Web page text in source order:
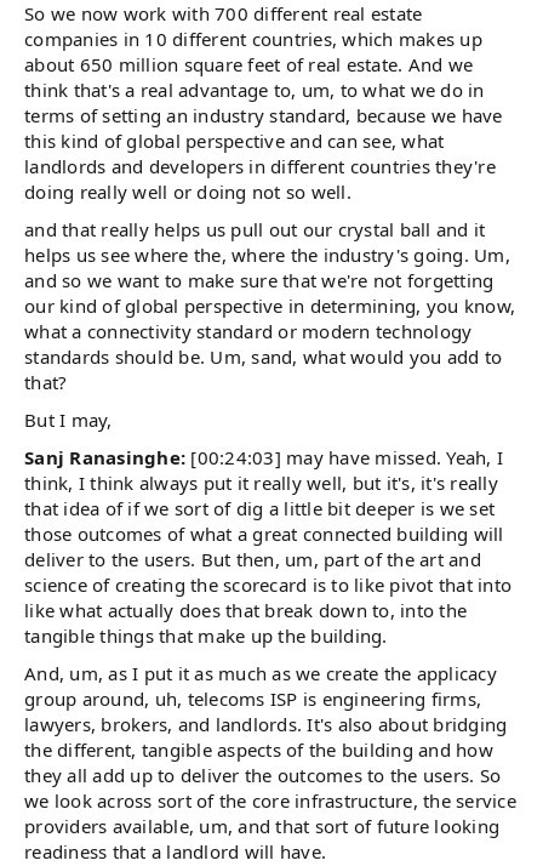
So we now work with 700 different real estate
companies in 10 different countries, which makes up
about 650 million square feet of real estate. And we
think that's a real advantage to, um, to what we do in
terms of setting an industry standard, because we have
this kind of global perspective and can see, what
landlords and developers in different countries they're
doing really well or doing not so well.
and that really helps us pull out our crystal ball and it
helps us see where the, where the industry's going. Um,
and so we want to make sure that we're not forgetting
our kind of global perspective in determining, you know,
what a connectivity standard or modern technology
standards should be. Um, sand, what would you add to
that?
But I may,
Sanj Ranasinghe: [00:24:03] may have missed. Yeah, I
think, I think always put it really well, but it's, it's really
that idea of if we sort of dig a little bit deeper is we set
those outcomes of what a great connected building will
deliver to the users. But then, um, part of the art and
science of creating the scorecard is to like pivot that into
like what actually does that break down to, into the
tangible things that make up the building.
And, um, as I put it as much as we create the applicacy
group around, uh, telecoms ISP is engineering firms,
lawyers, brokers, and landlords. It's also about bridging
the different, tangible aspects of the building and how
they all add up to deliver the outcomes to the users. So
we look across sort of the core infrastructure, the service
providers available, um, and that sort of future looking
readiness that a landlord will have.